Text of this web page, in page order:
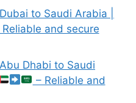
to Saudi Arabia |
Reliable and secure
Dhabi to Saudi
– Reliable and